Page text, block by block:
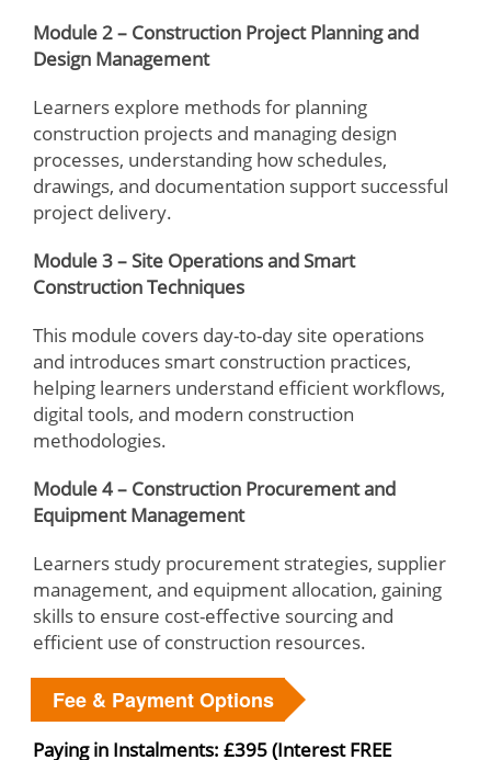
Module 2 – Construction Project Planning and
Design Management
Learners explore methods for planning
construction projects and managing design
processes, understanding how schedules,
drawings, and documentation support successful
project delivery.
Module 3 – Site Operations and Smart
Construction Techniques
This module covers day-to-day site operations
and introduces smart construction practices,
helping learners understand efficient workflows,
digital tools, and modern construction
methodologies.
Module 4 – Construction Procurement and
Equipment Management
Learners study procurement strategies, supplier
management, and equipment allocation, gaining
skills to ensure cost-effective sourcing and
efficient use of construction resources.
Fee & Payment Options
Paying in Instalments: £395 (Interest FREE